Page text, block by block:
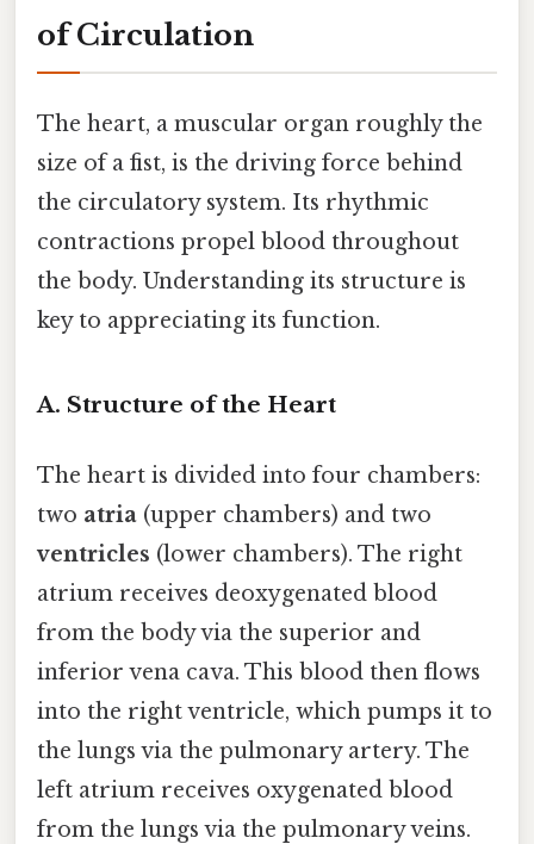
of Circulation
The heart, a muscular organ roughly the
size of a fist, is the driving force behind
the circulatory system. Its rhythmic
contractions propel blood throughout
the body. Understanding its structure is
key to appreciating its function.
A. Structure of the Heart
The heart is divided into four chambers:
two atria (upper chambers) and two
ventricles (lower chambers). The right
atrium receives deoxygenated blood
from the body via the superior and
inferior vena cava. This blood then flows
into the right ventricle, which pumps it to
the lungs via the pulmonary artery. The
left atrium receives oxygenated blood
from the lungs via the pulmonary veins.